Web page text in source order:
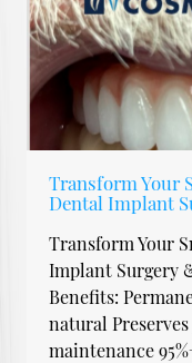
Transform Your
Dental Implant
Transform Your
Implant Surgery
Benefits:
natural
maintenance